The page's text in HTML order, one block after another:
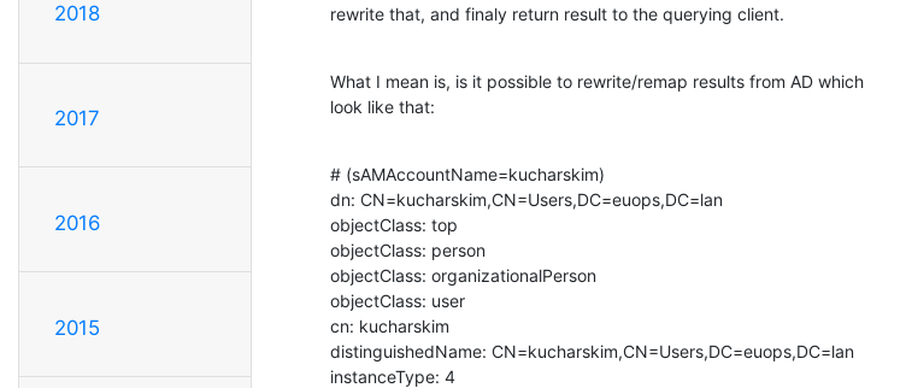
2018
2017
2016
2015
rewrite that, and finaly return result to the querying client.
What I mean is, is it possible to rewrite/remap results from AD which
look like that:
# (sAMAccountName=kucharskim)
dn: CN=kucharskim,CN=Users,DC=euops,DC=lan
objectClass: top
objectClass: person
objectClass: organizationalPerson
objectClass: user
cn: kucharskim
distinguishedName: CN=kucharskim,CN=Users,DC=euops,DC=lan
instanceType: 4